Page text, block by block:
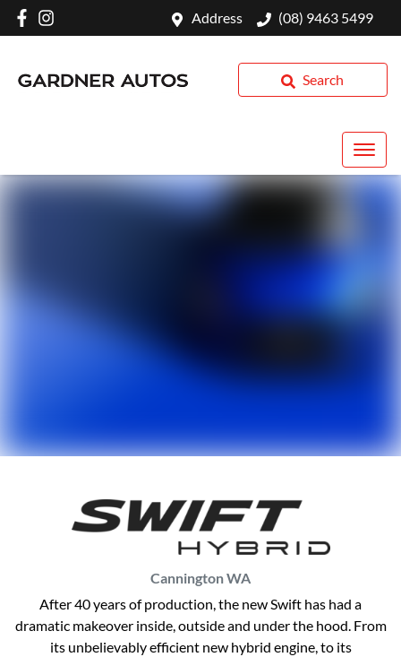
Address (08) 9463 5499
Search
CanningtonWA
After 40 years of production, the new Swift has had a
dramatic makeover inside, outside and under the hood. From
its unbelievably efficient new hybrid engine, to its